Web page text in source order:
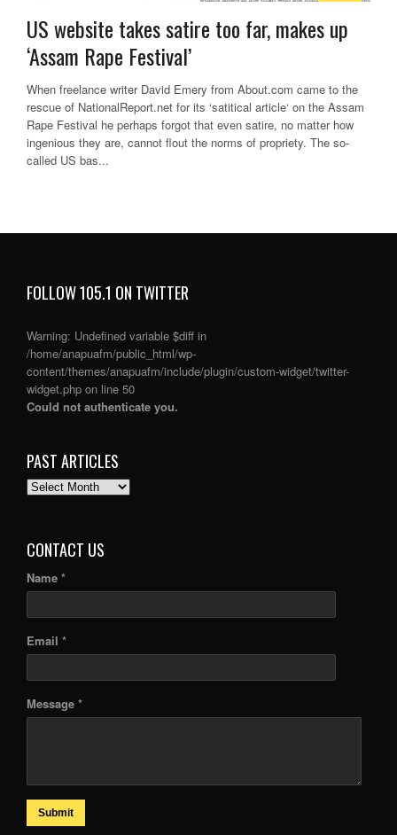
US website takes satire too far, makes up
‘Assam Rape Festival’
When freelance writer David Emery from About.com came to the
rescue of NationalReport.net for its ‘satitical article‘ on the Assam
Rape Festival he perhaps forgot that even satire, no matter how
ingenious they are, cannot flout the norms of propriety. The so-
called US bas...
FOLLOW 105.1 ON TWITTER
Warning: Undefined variable $diff in
/home/anapuafm/public_html/wp-
content/themes/anapuafm/include/plugin/custom-widget/twitter-
widget.php on line 50
Could not authenticate you.
PAST ARTICLES
PAST
CONTACT US
Name *
Email *
Message *
Submit